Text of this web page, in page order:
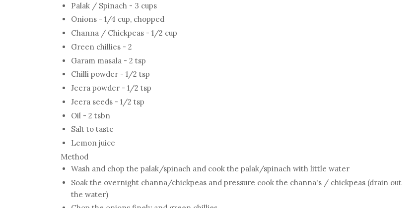
Palak / Spinach - 3 cups
Onions - 1/4 cup, chopped
Channa / Chickpeas - 1/2 cup
Green chillies - 2
Garam masala - 2 tsp
Chilli powder - 1/2 tsp
Jeera powder - 1/2 tsp
Jeera seeds - 1/2 tsp
Oil - 2 tsbn
Salt to taste
Lemon juice
Method
Wash and chop the palak/spinach and cook the palak/spinach with little water
Soak the overnight channa/chickpeas and pressure cook the channa's / chickpeas (drain out
the water)